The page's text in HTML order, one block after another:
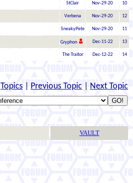
StClair Nov-29-20 10
Verbena Nov-29-20 12
SneakyPete Nov-29-20 11
Gryphon Dec-11-22 13
The Traitor Dec-12-22 14
Topics Previous Topic Next Topic
VAULT